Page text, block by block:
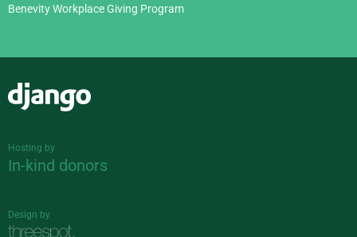
Benevity Workplace Giving Program
Hosting by
In-kind donors
Design by